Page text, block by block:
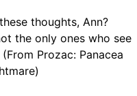
thoughts, Ann?
the only ones who see
Prozac: Panacea